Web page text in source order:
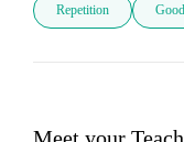
Repetition